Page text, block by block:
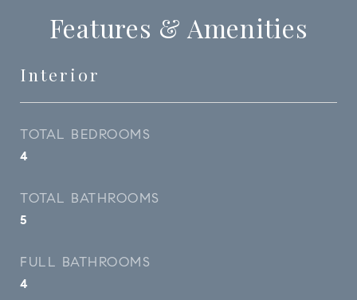
Features & Amenities
Interior
TOTAL BEDROOMS
4
TOTAL BATHROOMS
5
FULL BATHROOMS
4